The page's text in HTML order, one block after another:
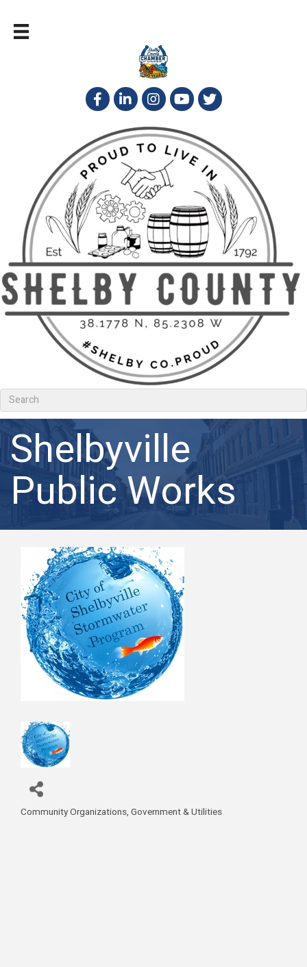
Shelbyville
Public Works
Categories
Community Organizations Government & Utilities